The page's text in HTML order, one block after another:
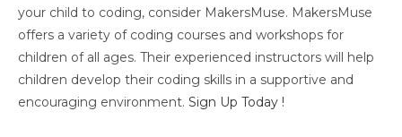
your child to coding, consider MakersMuse. MakersMuse
offers a variety of coding courses and workshops for
children of all ages. Their experienced instructors will help
children develop their coding skills in a supportive and
encouraging environment. Sign Up Today !